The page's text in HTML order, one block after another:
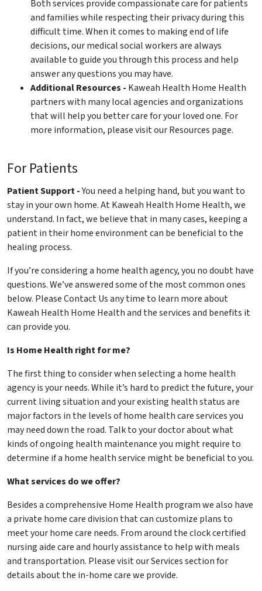
Both services provide compassionate care for patients
and families while respecting their privacy during this
difficult time. When it comes to making end of life
decisions, our medical social workers are always
available to guide you through this process and help
answer any questions you may have.
Additional Resources - Kaweah Health Home Health
partners with many local agencies and organizations
that will help you better care for your loved one. For
more information, please visit our Resources page.
For Patients
Patient Support -You need a helping hand, but you want to
stay in your own home. At Kaweah Health Home Health, we
understand. In fact, we believe that in many cases, keeping a
patient in their home environment can be beneficial to the
healing process.
If you’re considering a home health agency, you no doubt have
questions. We’ve answered some of the most common ones
below. Please Contact Us any time to learn more about
Kaweah Health Home Health and the services and benefits it
can provide you.
Is Home Health right for me?
The first thing to consider when selecting a home health
agency is your needs. While it’s hard to predict the future, your
current living situation and your existing health status are
major factors in the levels of home health care services you
may need down the road. Talk to your doctor about what
kinds of ongoing health maintenance you might require to
determine if a home health service might be beneficial to you.
What services do we offer?
Besides a comprehensive Home Health program we also have
a private home care division that can customize plans to
meet your home care needs. From around the clock certified
nursing aide care and hourly assistance to help with meals
and transportation. Please visit our Services section for
details about the in-home care we provide.